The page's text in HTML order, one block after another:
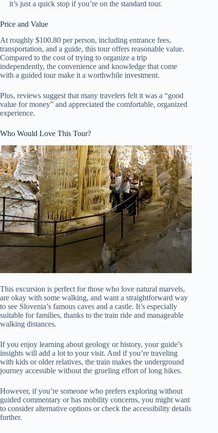
it’s just a quick stop if you’re on the standard tour.
Price and Value
At roughly $100.80 per person, including entrance fees,
transportation, and a guide, this tour offers reasonable value.
Compared to the cost of trying to organize a trip
independently, the convenience and knowledge that come
with a guided tour make it a worthwhile investment.
Plus, reviews suggest that many travelers felt it was a “good
value for money” and appreciated the comfortable, organized
experience.
Who Would Love This Tour?
This excursion is perfect for those who love natural marvels,
are okay with some walking, and want a straightforward way
to see Slovenia’s famous caves and a castle. It’s especially
suitable for families, thanks to the train ride and manageable
walking distances.
If you enjoy learning about geology or history, your guide’s
insights will add a lot to your visit. And if you’re traveling
with kids or older relatives, the train makes the underground
journey accessible without the grueling effort of long hikes.
However, if you’re someone who prefers exploring without
guided commentary or has mobility concerns, you might want
to consider alternative options or check the accessibility details
further.